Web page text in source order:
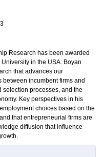
Research has been awarded
in the USA. Boyan
that advances our
incumbent firms and
processes, and the
Key perspectives in his
choices based on the
that entrepreneurial firms are
diffusion that influence